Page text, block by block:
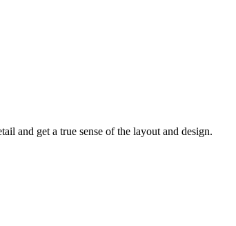
and get a true sense of the layout and design.